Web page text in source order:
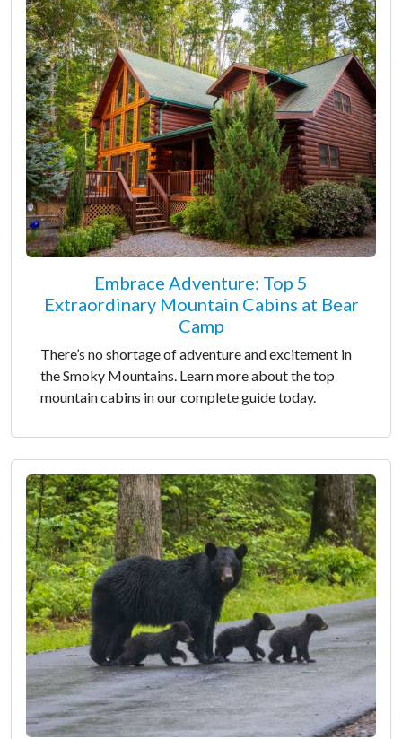
Embrace Adventure: Top 5
Extraordinary Mountain Cabins at Bear
Camp
There’s no shortage of adventure and excitement in
the Smoky Mountains. Learn more about the top
mountain cabins in our complete guide today.